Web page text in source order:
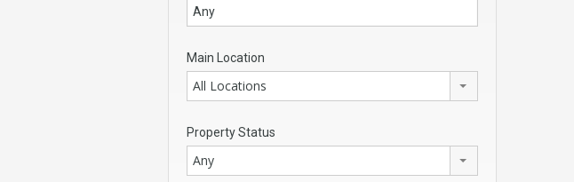
Main Location
All Locations
Property Status
Any